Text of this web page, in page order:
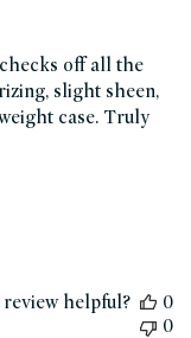
off all the
slight sheen,
case. Truly
review helpful?
0
0